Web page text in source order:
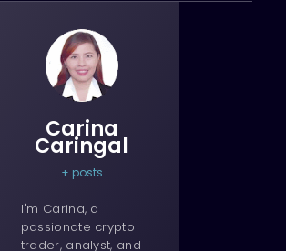
Carina
Caringal
+ posts
I'm Carina, a
passionate crypto
trader, analyst, and